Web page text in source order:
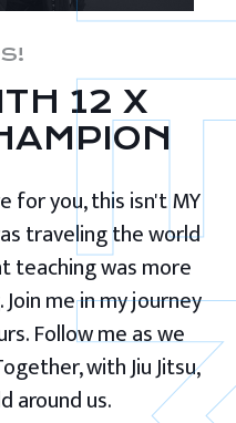
12 X
for you, this isn't MY
traveling the world
teaching was more
me in my journey
Follow me as we
with Jiu Jitsu,
around us.